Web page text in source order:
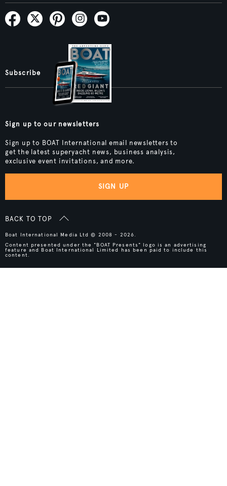
Subscribe
Sign up to our newsletters
Sign up to BOAT International email newsletters to
get the latest superyacht news, business analysis,
exclusive event invitations, and more.
SIGN UP
BACK TO TOP
Boat International Media Ltd © 2008 - 2026.
Content presented under the "BOAT Presents" logo is an advertising
feature and Boat International Limited has been paid to include this
content.